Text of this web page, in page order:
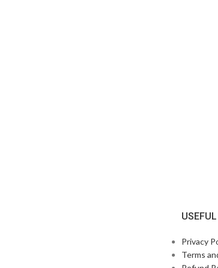
Privacy
Terms